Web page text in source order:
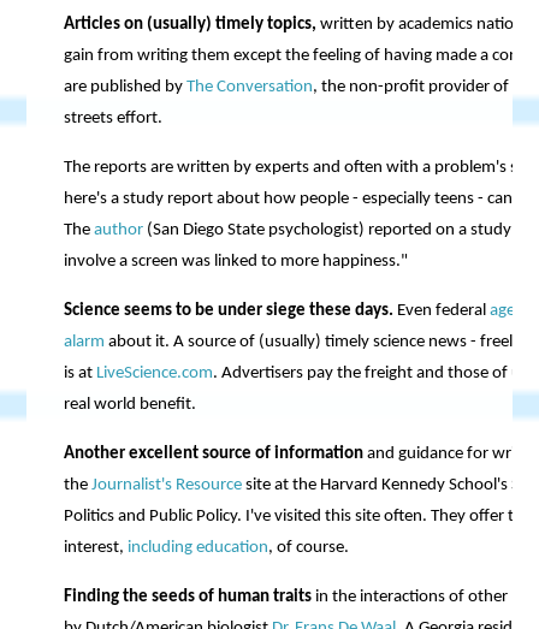
Articles on (usually) timely topics, written by academics
gain from writing them except the feeling of having made a
are published byThe Conversation, the non-profit provider of the
streets effort.
The reports are written by experts and often with a problem's
here's a study report about how people - especially teens - can
Theauthor (San Diego State psychologist) reported on a study
involve a screen was linked to more happiness."
Science seems to be under siege these days. Even federal
alarm about it. A source of (usually) timely science news - freely
is at LiveScience.com. Advertisers pay the freight and those of us
real world benefit.
Another excellent source of informationand guidance for
theJournalist's Resource site at the Harvard Kennedy School's
Politics and Public Policy. I've visited this site often. They offer
interest, including education, of course.
Finding the seeds of human traits in the interactions of other